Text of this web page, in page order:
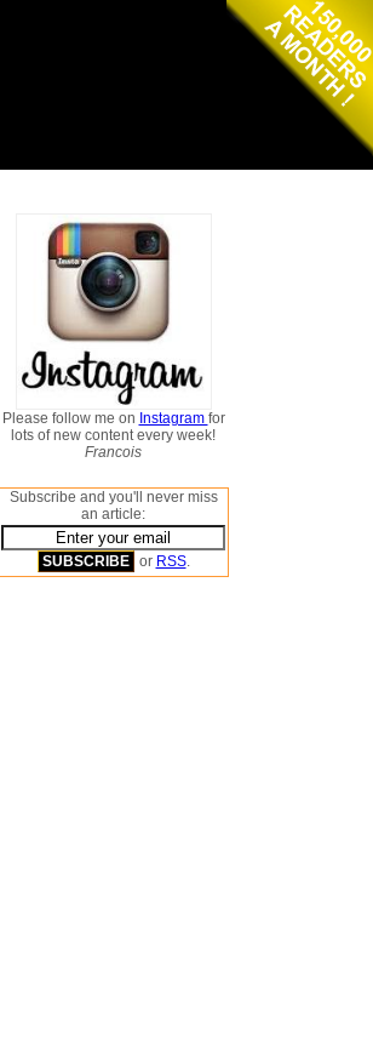
Please follow me on Instagram for
lots of new content every week!
Francois
Subscribe and you'll never miss
an article:
or RSS.